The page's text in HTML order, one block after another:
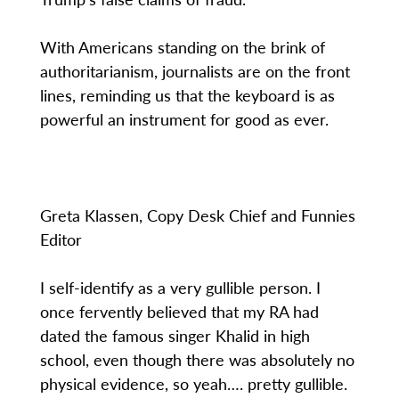
With Americans standing on the brink of
authoritarianism, journalists are on the front
lines, reminding us that the keyboard is as
powerful an instrument for good as ever.
Greta Klassen, Copy Desk Chief and Funnies
Editor
I self-identify as a very gullible person. I
once fervently believed that my RA had
dated the famous singer Khalid in high
school, even though there was absolutely no
physical evidence, so yeah…. pretty gullible.